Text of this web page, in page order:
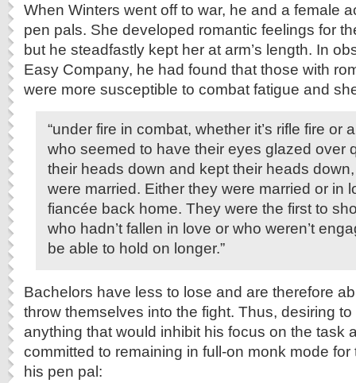
When Winters went off to war, he and a female
pen pals. She developed romantic feelings for
but he steadfastly kept her at arm’s length. In
Easy Company, he had found that those with
were more susceptible to combat fatigue and
“under fire in combat, whether it’s rifle fire or
who seemed to have their eyes glazed over
their heads down and kept their heads
were married. Either they were married or in
fiancée back home. They were the first to
who hadn’t fallen in love or who weren’t
be able to hold on longer.”
Bachelors have less to lose and are therefore
throw themselves into the fight. Thus, desiring
anything that would inhibit his focus on the task
committed to remaining in full-on monk mode
his pen pal: